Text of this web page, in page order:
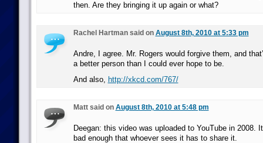
then. Are they bringing it up again or what?
Rachel Hartman said on August 8th, 2010 at 5:33 pm
Andre, I agree. Mr. Rogers would forgive them, and
a better person than I could ever hope to be.
And also, http://xkcd.com/767/
Matt said on August 8th, 2010 at 5:48 pm
Deegan: this video was uploaded to YouTube in 2008.
bad enough that whoever sees it has to share it.